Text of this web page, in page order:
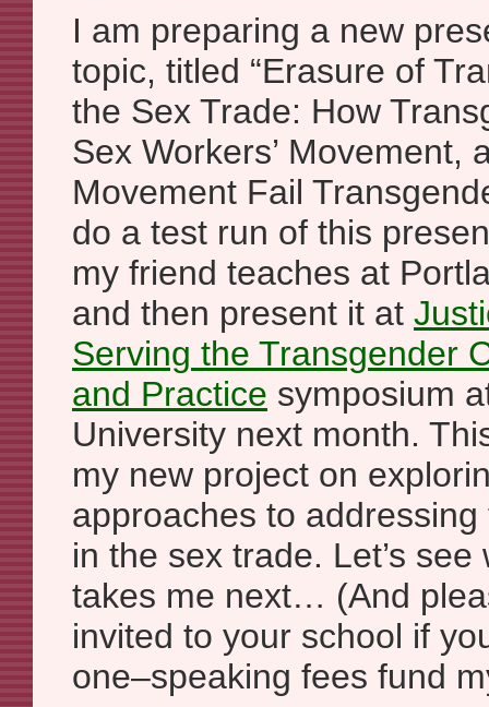
I am preparing a new
topic, titled “Erasure of
the Sex Trade: How
Sex Workers’ Movement,
Movement Fail
do a test run of this
my friend teaches at
and then present it at
Serving the Transgender
and Practice symposium
University next month.
my new project on
approaches to
in the sex trade. Let’s
takes me next… (And
invited to your school if
one–speaking fees fund